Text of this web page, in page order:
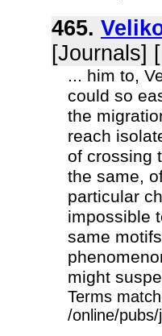
465.
[Journals]
... him to,
could so
the
reach
of crossing
the same,
particular
impossible
same
might
Terms
/online/